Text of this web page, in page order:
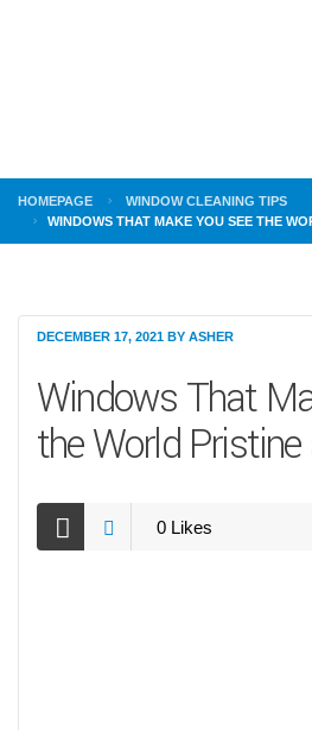
HOMEPAGE
WINDOW CLEANING TIPS
WINDOWS THAT MAKE YOU SEE THE
DECEMBER 17, 2021 BY ASHER
Windows That
the World
0 Likes